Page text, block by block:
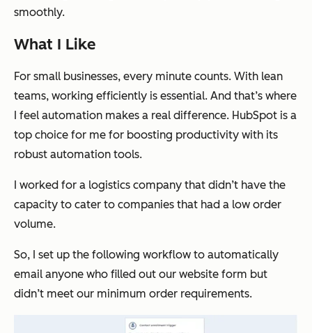
smoothly.
What I Like
For small businesses, every minute counts. With lean
teams, working efficiently is essential. And that’s where
I feel automation makes a real difference. HubSpot is a
top choice for me for boosting productivity with its
robust automation tools.
I worked for a logistics company that didn’t have the
capacity to cater to companies that had a low order
volume.
So, I set up the following workflow to automatically
email anyone who filled out our website form but
didn’t meet our minimum order requirements.